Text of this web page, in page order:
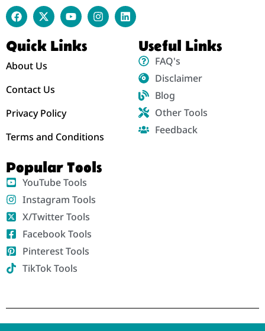
Quick Links
About Us
Contact Us
Privacy Policy
Terms and Conditions
Useful Links
FAQ's
Disclaimer
Blog
Other Tools
Feedback
Popular Tools
YouTube Tools
Instagram Tools
X/Twitter Tools
Facebook Tools
Pinterest Tools
TikTok Tools